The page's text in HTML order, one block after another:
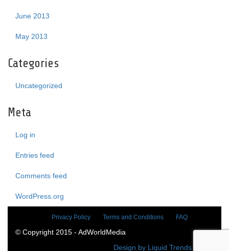
June 2013
May 2013
Categories
Uncategorized
Meta
Log in
Entries feed
Comments feed
WordPress.org
Privacy Policy Terms and Conditions FAQ
© Copyright 2015 - AdWorldMedia
Design by Liquid Trends Media